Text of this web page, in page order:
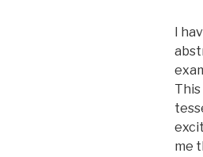
I
me